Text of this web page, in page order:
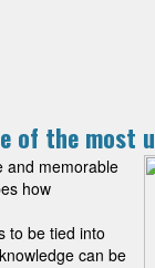
of the most
and memorable
how
to be tied into
can be